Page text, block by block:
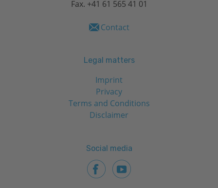
Fax. +41 61 565 41 01
Contact
Legal matters
Imprint
Privacy
Terms and Conditions
Disclaimer
Social media